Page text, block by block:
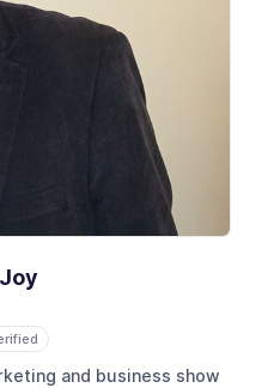
and business show